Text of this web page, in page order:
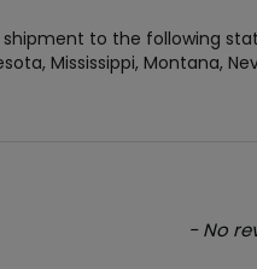
to the following
Mississippi, Montana,
- No